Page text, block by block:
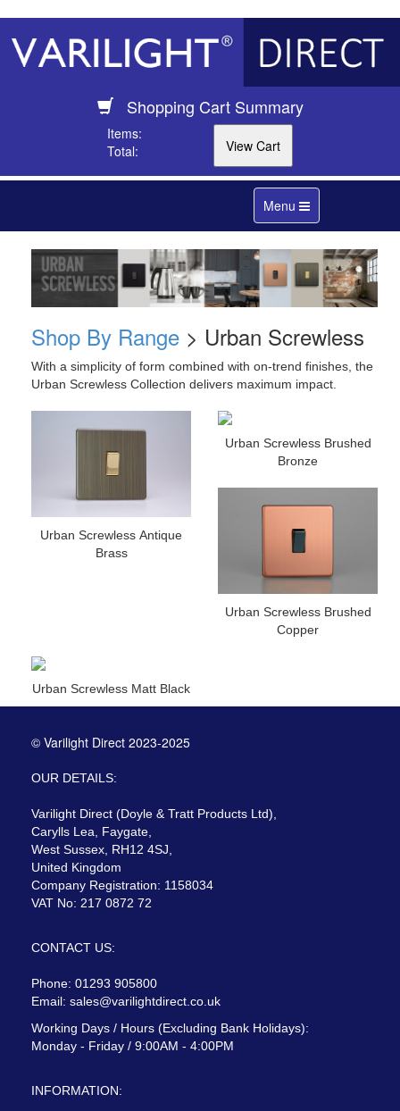
Shopping Cart Summary
Items:
Total:
Toggle
navigation
Menu
Shop By Range > Urban Screwless
With a simplicity of form combined with on-trend finishes, the
Urban Screwless Collection delivers maximum impact.
Urban Screwless Antique
Brass
Urban Screwless Brushed
Bronze
Urban Screwless Brushed
Copper
Urban Screwless Matt Black
© Varilight Direct 2023-2025
OUR DETAILS:
Varilight Direct (Doyle & Tratt Products Ltd),
Carylls Lea, Faygate,
West Sussex, RH12 4SJ,
United Kingdom
Company Registration: 1158034
VAT No: 217 0872 72
CONTACT US:
Phone: 01293 905800
Email: sales@varilightdirect.co.uk
Working Days / Hours (Excluding Bank Holidays):
Monday - Friday / 9:00AM - 4:00PM
INFORMATION: